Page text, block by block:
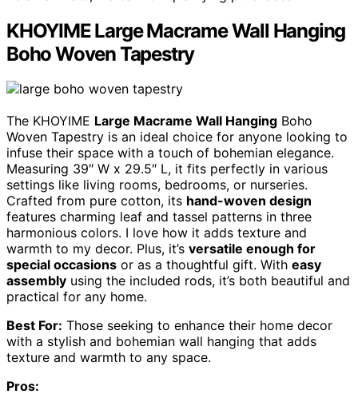
KHOYIME Large Macrame Wall Hanging
Boho Woven Tapestry
The KHOYIME Large Macrame Wall Hanging Boho
Woven Tapestry is an ideal choice for anyone looking to
infuse their space with a touch of bohemian elegance.
Measuring 39″ W x 29.5″ L, it fits perfectly in various
settings like living rooms, bedrooms, or nurseries.
Crafted from pure cotton, its hand-woven design
features charming leaf and tassel patterns in three
harmonious colors. I love how it adds texture and
warmth to my decor. Plus, it’s versatile enough for
special occasions or as a thoughtful gift. With easy
assembly using the included rods, it’s both beautiful and
practical for any home.
Best For: Those seeking to enhance their home decor
with a stylish and bohemian wall hanging that adds
texture and warmth to any space.
Pros: